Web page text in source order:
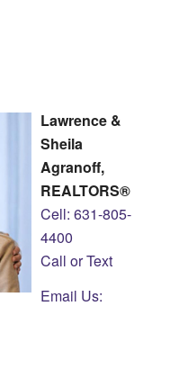
Lawrence &
Sheila
Agranoff,
REALTORS®
Cell: 631-805-
4400
Call or Text
Email Us: